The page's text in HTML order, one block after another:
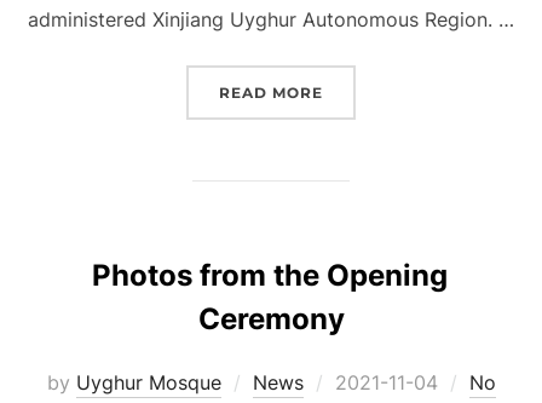
administered Xinjiang Uyghur Autonomous Region. …
READ MORE
Photos from the Opening
Ceremony
by Uyghur Mosque News
Posted
2021-11-04
No